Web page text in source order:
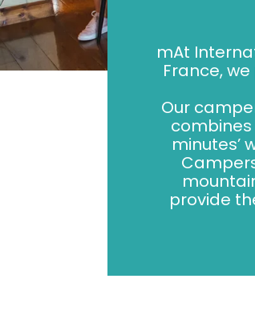
mAt
France,
Our
minutes’
provide